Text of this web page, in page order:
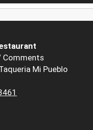
Comments
Mi Pueblo